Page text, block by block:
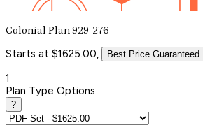
Colonial Plan 929-276
Starts at $1625.00, Best Price Guaranteed
1
Plan Type Options
?